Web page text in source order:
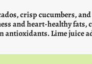
crisp cucumbers,
and heart-healthy
antioxidants. Lime juice